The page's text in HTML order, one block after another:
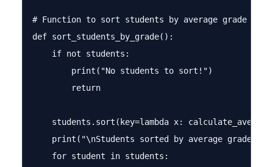
# Function to sort students by average grade
def sort_students_by_grade():
    if not students:
        print("No students to sort!")
        return
students.sort(key=lambda x:
print("\nStudents sorted by average grade
    for student in students: